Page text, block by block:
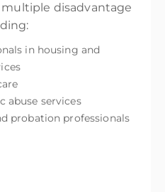
disadvantage
in housing and
abuse services
probation professionals